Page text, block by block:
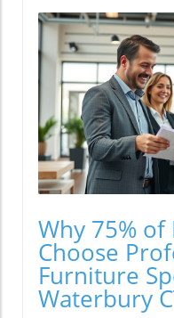
Why 75% of
Choose
Furniture
Waterbury